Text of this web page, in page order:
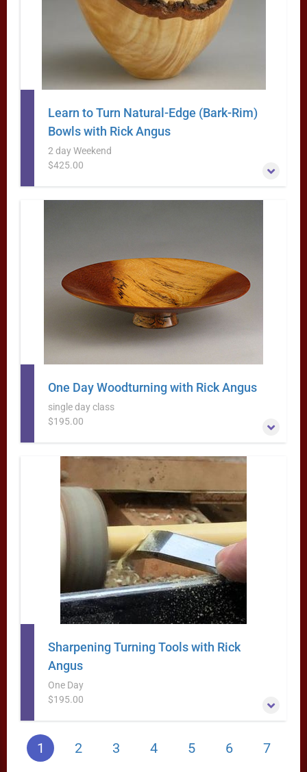
Learn to Turn Natural-Edge (Bark-Rim)
Bowls with Rick Angus
2 day Weekend
$425.00
Learn to Turn Natural-Edge (Bark-Rim) Bowls with Rick
One Day Woodturning with Rick Angus
single day class
$195.00
This one day class will get you hooked on turning–
Guaranteed!
More Information
Sharpening Turning Tools with Rick
Angus
One Day
$195.00
Lets face it- You are dead in the water if you are trying to
do any woodturning with dull tools. Not only does the
1 2 3 4 5 6 7